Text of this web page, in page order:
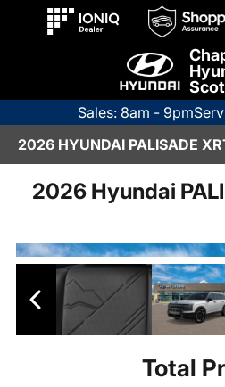
Sales: 8am - 9pm
2026 HYUNDAI PALISADE
2026 Hyundai
Total